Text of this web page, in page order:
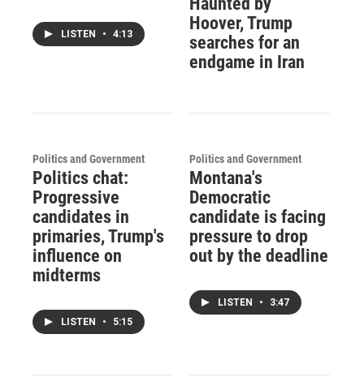
LISTEN • 4:13
Hoover, Trump
searches for an
endgame in Iran
Politics and Government
Politics chat:
Progressive
candidates in
primaries, Trump's
influence on
midterms
LISTEN • 5:15
Politics and Government
Montana's
Democratic
candidate is facing
pressure to drop
out by the deadline
LISTEN • 3:47